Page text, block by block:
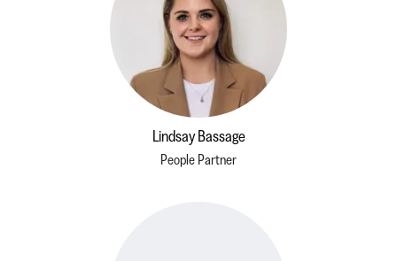
Lindsay Bassage
People Partner